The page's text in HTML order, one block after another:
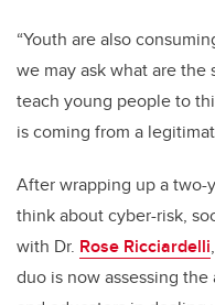
“Youth are also
we may ask what are the
teach young people to
is coming from a
After wrapping up a
think about cyber-risk,
with Dr. Rose Ricciardelli
duo is now assessing